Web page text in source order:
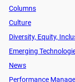
Columns
Culture
Diversity, Equity,
Emerging
News
Performance